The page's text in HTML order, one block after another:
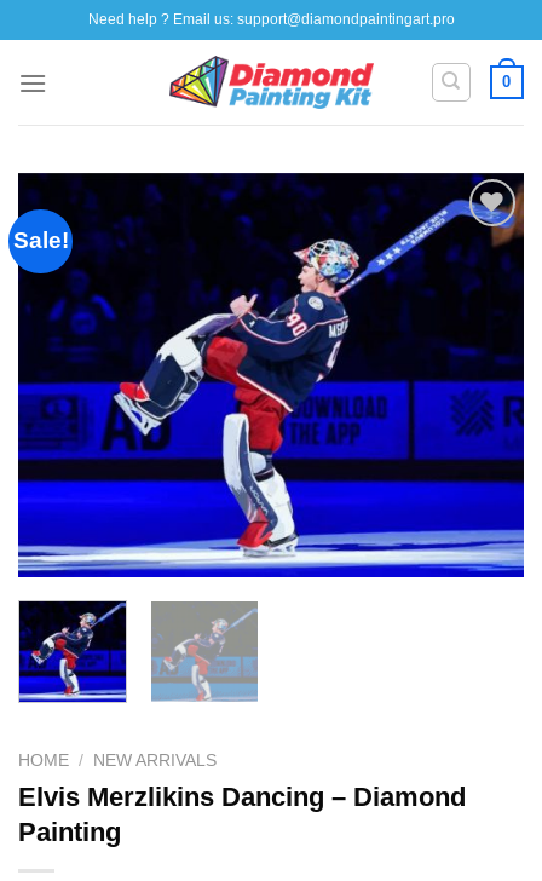
to
content
Need help ? Email us: support@diamondpaintingart.pro
0
Sale!
Add to
wishlist
HOME / NEW ARRIVALS
Elvis Merzlikins Dancing – Diamond
Painting